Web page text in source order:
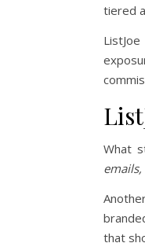
tiered
What
that